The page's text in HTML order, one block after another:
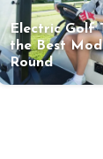
Electric Golf
the Best
Round